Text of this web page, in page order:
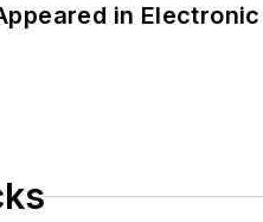
in Electronic